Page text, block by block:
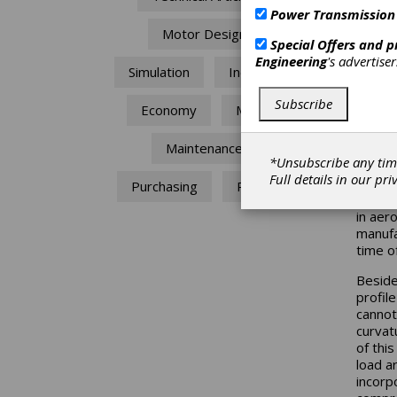
Motor Design
Simulation Industry
Economy MRO
Maintenance
Purchasing Repair
in
time
of this
load
Power
Special Offers and
Engineering's
Subscribe
*Unsubscribe any
Full details in our